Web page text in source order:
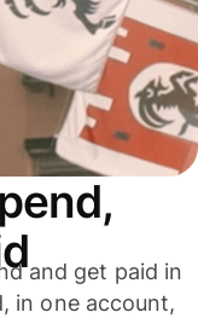
and get paid in
in one account,